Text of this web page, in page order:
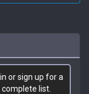
or sign up for a
list.